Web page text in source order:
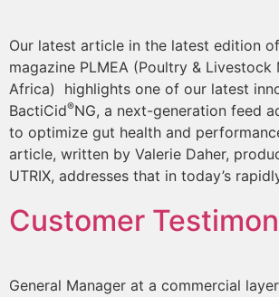
Our latest article in the latest edition
magazine PLMEA (Poultry & Livestock
Africa) highlights one of our latest
BactiCid®NG, a next-generation feed
to optimize gut health and
article, written by Valerie Daher,
UTRIX, addresses that in today’s
Customer
General Manager at a commercial